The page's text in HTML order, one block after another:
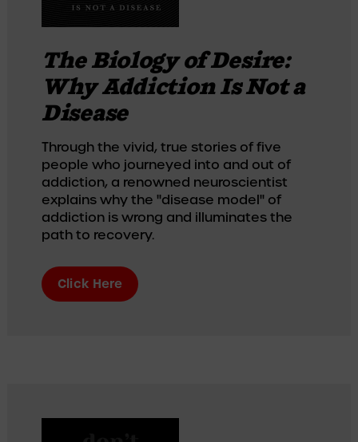
The Biology of Desire:
Why Addiction Is Not a
Disease
Through the vivid, true stories of five
people who journeyed into and out of
addiction, a renowned neuroscientist
explains why the "disease model" of
addiction is wrong and illuminates the
path to recovery.
Click Here